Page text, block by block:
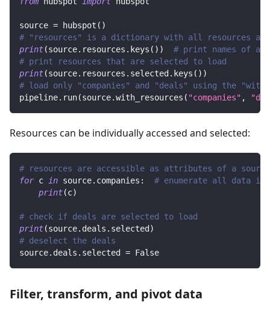
source = hubspot ( )
# "resources" is a dictionary with all resources
print(source. resources . keys ( ) )
# print names of all
# print resources that are selected to load
print(source. resources . selected . keys ( ) )
# load only "companies" and "deals" using the
pipeline. run(source.with_resources ( "companies" ,
Resources can be individually accessed and selected:
# resources are accessible as attributes of a source
for c in source. companies :
# enumerate all data in
print(c)
# check if deals are selected to load
print(source. deals . selected )
# deselect the deals
source. deals . selected = False
Filter, transform, and pivot data